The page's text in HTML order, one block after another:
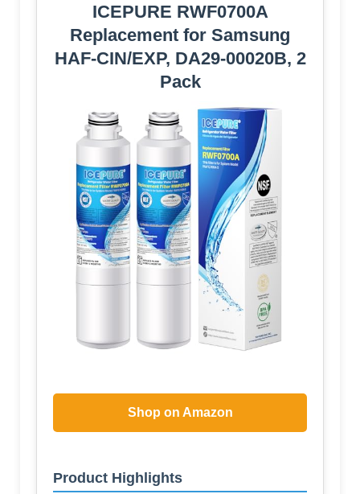
ICEPURE RWF0700A
Replacement for Samsung
HAF-CIN/EXP, DA29-00020B, 2
Pack
Shop on Amazon
Product Highlights